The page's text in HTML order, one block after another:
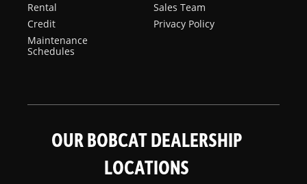
Rental
Credit
Maintenance
Schedules
Sales Team
Privacy Policy
OUR BOBCAT DEALERSHIP
LOCATIONS